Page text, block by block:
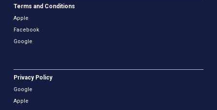
Terms and Conditions
Apple
Facebook
Google
Privacy Policy
Google
Apple